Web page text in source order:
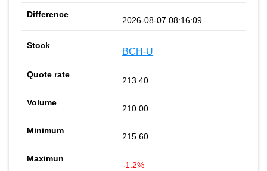
2026-08-07 08:16:09
BCH-U
213.40
210.00
215.60
-1.2%